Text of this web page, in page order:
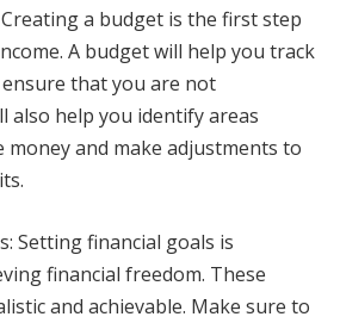
a budget is the first step
A budget will help you track
that you are not
also help you identify areas
money and make adjustments to
Setting financial goals is
financial freedom. These
and achievable. Make sure to